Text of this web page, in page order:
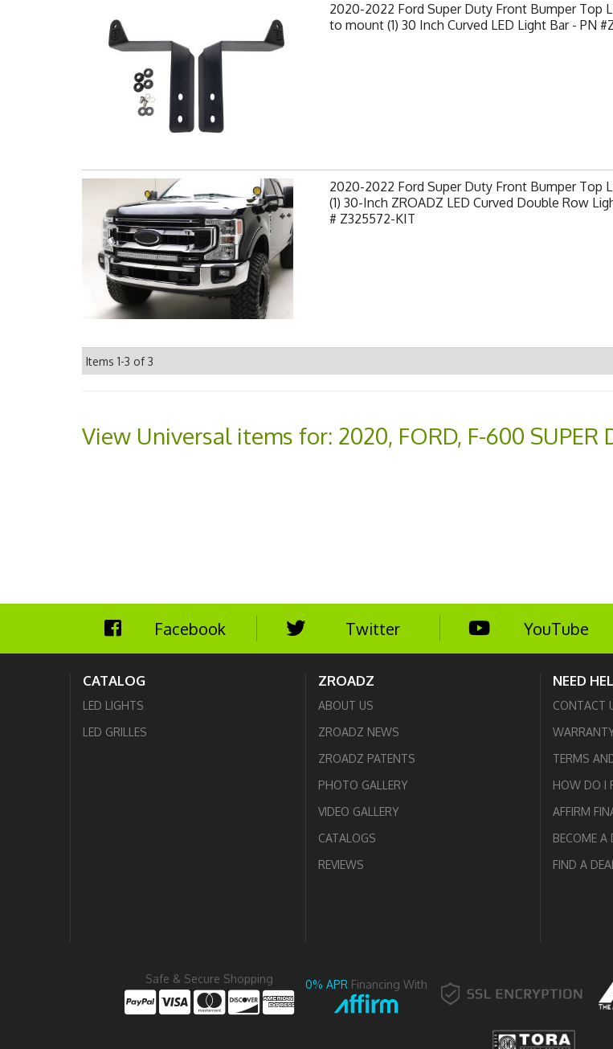
2020-2022 Ford Super Duty Front Bumper Top
to mount (1) 30 Inch Curved LED Light Bar - PN
2020-2022 Ford Super Duty Front Bumper Top
(1) 30-Inch ZROADZ LED Curved Double Row
# Z325572-KIT
Items 1-3 of3
View Universal items for: 2020, FORD, F-600 SUPER
Facebook Twitter YouTube
CATALOG
LED LIGHTS
LED GRILLES
ZROADZ
ABOUT US
ZROADZ NEWS
ZROADZ PATENTS
PHOTO GALLERY
VIDEO GALLERY
CATALOGS
REVIEWS
NEED
CONTACT
TERMS
HOW DO I
AFFIRM
BECOME A
FIND A
Safe & Secure Shopping 0% APR Financing With